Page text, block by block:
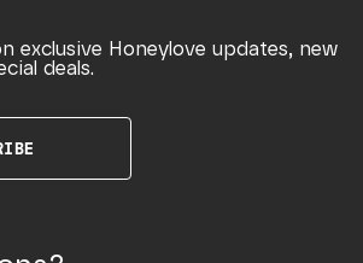
exclusive Honeylove updates, new
deals.